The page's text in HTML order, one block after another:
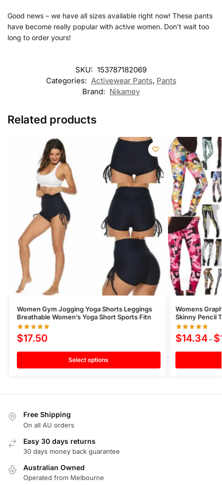
Good news – we have all sizes available right now! These pants
have become really popular with active women. Don’t wait too
long to order yours!
SKU: 153787182069
Categories: Activewear Pants, Pants
Brand: Nikamey
Related products
Women Gym Jogging Yoga Shorts Leggings
Breathable Women’s Yoga Short Sports Fitn
$17.50
Select options
Womens
Skinny Pencil
$14.34 – $
Free Shipping
On all AU orders
Easy 30 days returns
30 days money back guarantee
Australian Owned
Operated from Melbourne